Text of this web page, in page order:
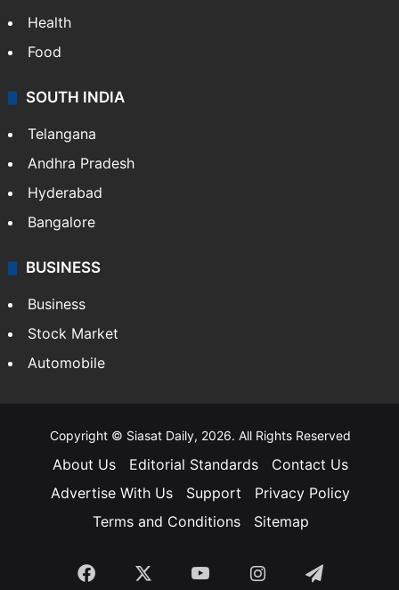
Health
Food
SOUTH INDIA
Telangana
Andhra Pradesh
Hyderabad
Bangalore
BUSINESS
Business
Stock Market
Automobile
Copyright © Siasat Daily, 2026. All Rights Reserved
About Us Editorial Standards
Contact Us
Advertise With Us
Support
Privacy Policy
Terms and Conditions
Sitemap
Facebook YouTubeInstagramTelegram